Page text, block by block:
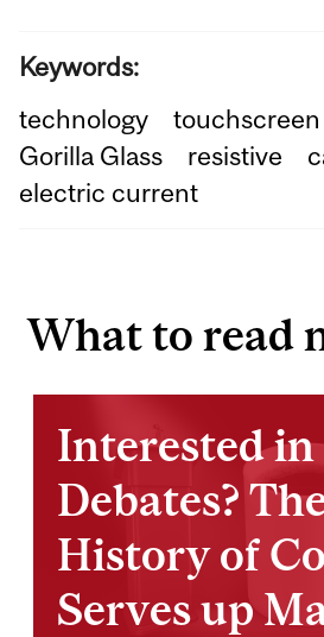
Keywords:
technology
touchscreen
Gorilla Glass
resistive
electric current
What to read
Interested in
Debates?
History of
Serves up